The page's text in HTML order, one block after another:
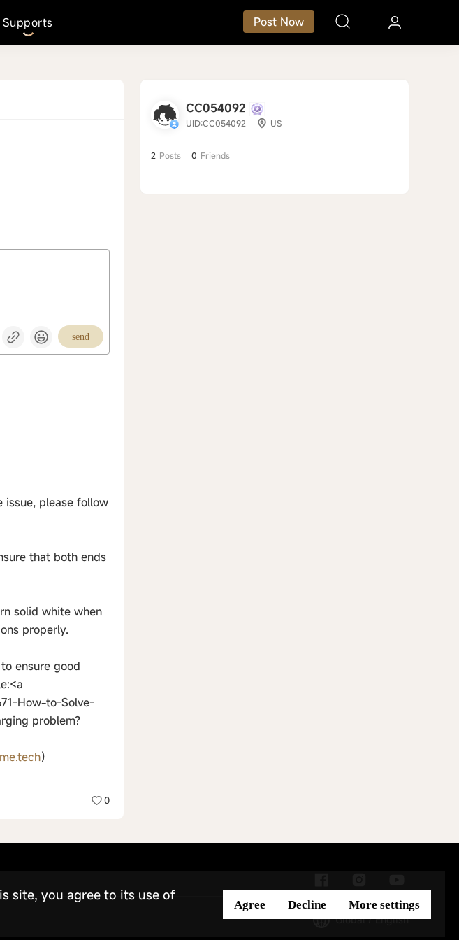
Supports Post Now
send
issue, please follow
that both ends
solid white when
properly.
ensure good
How-to-Solve-
problem?
）
0
CC054092
UID:CC054092 US
2 Posts 0 Friends
Global / English
site, you agree to its use of
Agree Decline More settings